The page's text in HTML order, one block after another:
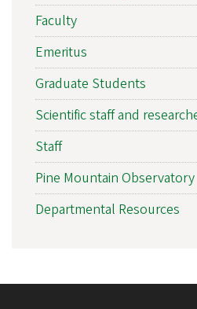
Faculty
Emeritus
Graduate Students
Scientific staff and
Staff
Pine Mountain Observatory
Departmental Resources